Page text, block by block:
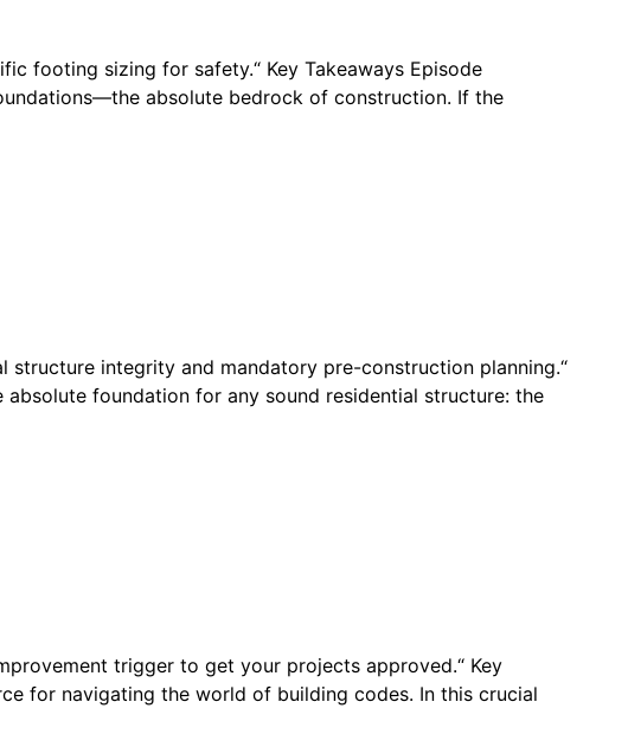
footing sizing for safety.“ Key Takeaways Episode
absolute bedrock of construction. If the
structure integrity and mandatory pre-construction planning.“
foundation for any sound residential structure: the
trigger to get your projects approved.“ Key
for navigating the world of building codes. In this crucial